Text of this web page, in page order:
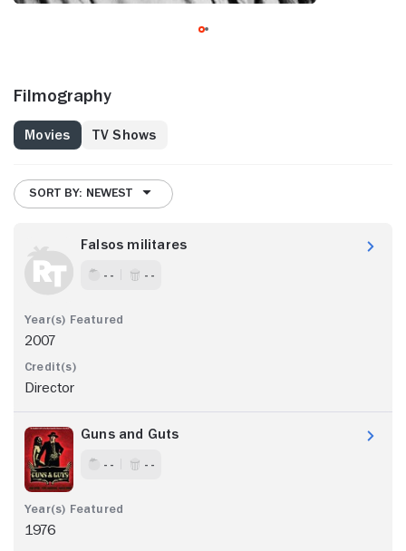
Filmography
Movies TV Shows
SORT BY: NEWEST
Falsos militares
- - - -
2007
Director
Guns and Guts
- - - -
1976